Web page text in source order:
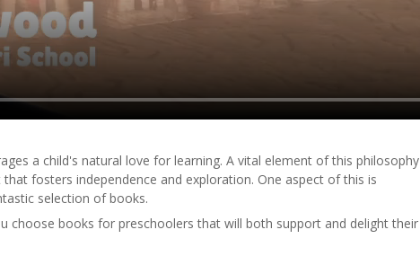
a child's natural love for learning. A vital element of this philosophy
fosters independence and exploration. One aspect of this is
selection of books.
choose books for preschoolers that will both support and delight their